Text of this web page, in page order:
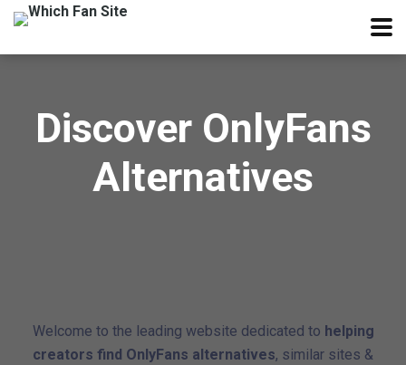
Discover OnlyFans
Alternatives
Welcome to the leading website dedicated to helping
creators find OnlyFans alternatives, similar sites &